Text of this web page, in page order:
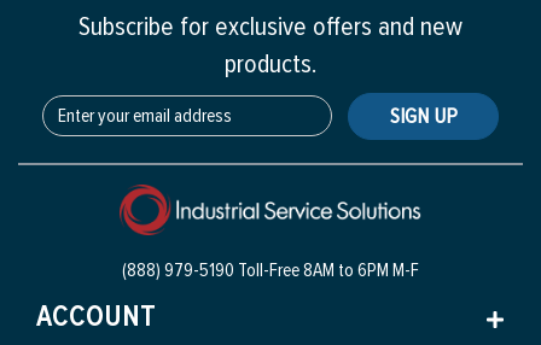
Subscribe for exclusive offers and new
products.
SIGN UP
(888) 979-5190 Toll-Free8AM to 6PM M-F
ACCOUNT